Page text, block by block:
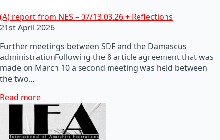
(A) report from NES – 07/13.03.26 + Reflections
21st April 2026
Further meetings between SDF and the Damascus
administrationFollowing the 8 article agreement that was
made on March 10 a second meeting was held between
the two…
Read more